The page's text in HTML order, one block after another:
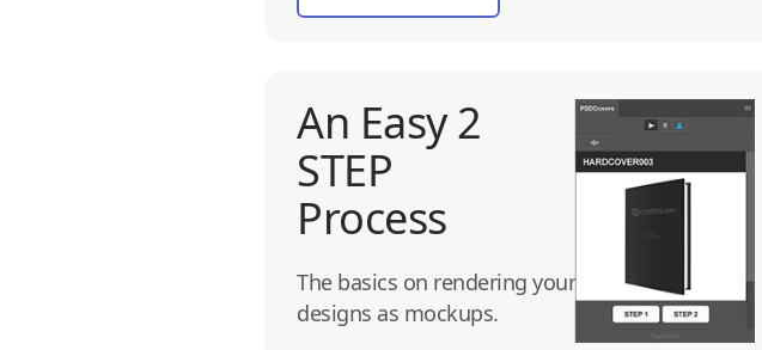
An Easy 2
STEP
Process
The basics on rendering your
designs as mockups.